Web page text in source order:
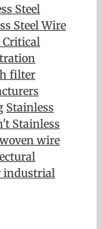
Steel
Steel Wire
Critical
filter
Stainless
Stainless
woven wire
industrial